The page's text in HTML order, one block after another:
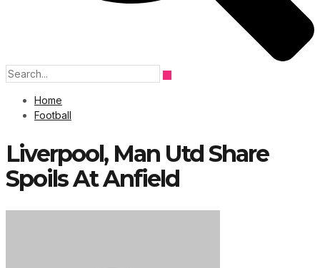
Home
Football
Liverpool, Man Utd Share
Spoils At Anfield